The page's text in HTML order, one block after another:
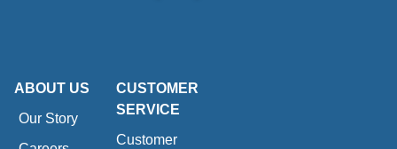
ABOUT US
Our Story
CUSTOMER
SERVICE
Customer